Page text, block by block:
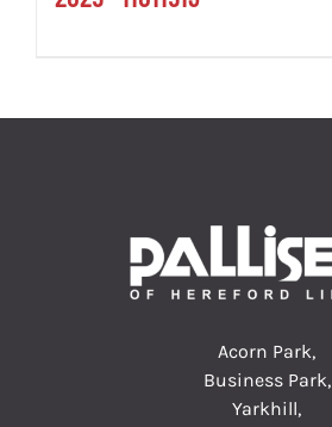
Acorn Park,
Business Park,
Yarkhill,